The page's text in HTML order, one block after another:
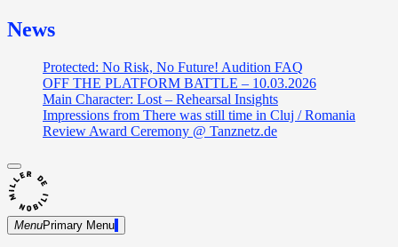
News
Protected: No Risk, No Future! Audition FAQ
OFF THE PLATFORM BATTLE – 10.03.2026
Main Character: Lost – Rehearsal Insights
Impressions from There was still time in Cluj / Romania
Review Award Ceremony @ Tanznetz.de
close
sidebar
Skip
to
content
MenuPrimary Menu